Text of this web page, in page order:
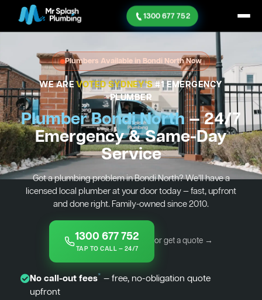
1300 677 752
Plumbers Available in Bondi North Now
WE AREVOTED SYDNEY'S#1 EMERGENCY
PLUMBER
Plumber Bondi North— 24/7
Emergency & Same-Day
Service
Got a plumbing problem in Bondi North? We’ll have a
licensed local plumber at your door today — fast, upfront
and done right. Family-owned since 2010.
1300 677 752
TAP TO CALL — 24/7
or get a quote →
No call-out fees* — free, no-obligation quote
upfront